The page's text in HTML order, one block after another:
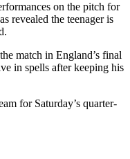
on the pitch for
revealed the teenager is
match in England’s final
in spells after keeping his
for Saturday’s quarter-